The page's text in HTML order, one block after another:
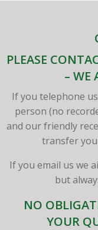
PLEASE
– WE
If you telephone
person (no
and our friendly
transfer
If you email us we
but
NO
YOUR